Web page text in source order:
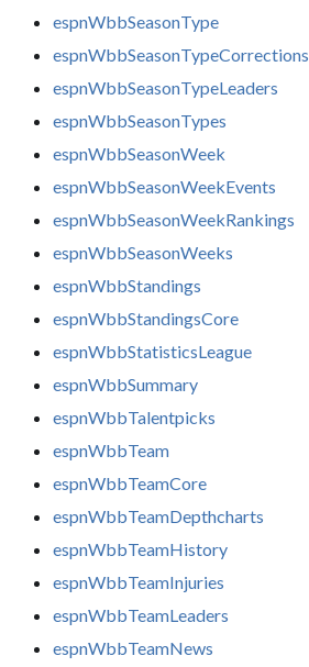
espnWbbSeasonType
espnWbbSeasonTypeCorrections
espnWbbSeasonTypeLeaders
espnWbbSeasonTypes
espnWbbSeasonWeek
espnWbbSeasonWeekEvents
espnWbbSeasonWeekRankings
espnWbbSeasonWeeks
espnWbbStandings
espnWbbStandingsCore
espnWbbStatisticsLeague
espnWbbSummary
espnWbbTalentpicks
espnWbbTeam
espnWbbTeamCore
espnWbbTeamDepthcharts
espnWbbTeamHistory
espnWbbTeamInjuries
espnWbbTeamLeaders
espnWbbTeamNews